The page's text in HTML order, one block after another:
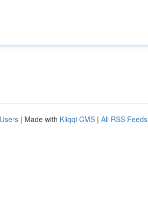
| Made with Kliqqi CMS | All RSS Feeds